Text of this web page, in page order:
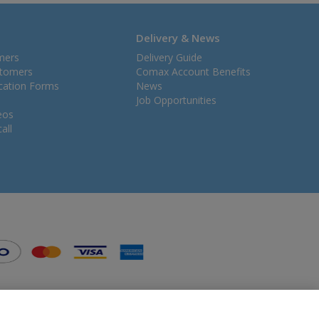
Forms
Delivery & News
Delivery Guide
Comax Account Benefits
News
Job Opportunities